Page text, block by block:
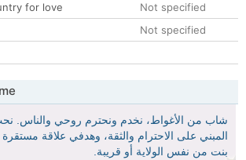
for love
Not specified
Not specified
شاب من الأغواط، نخدم ونحترم روحي والناس.
المبني على الاحترام والثقة، وهدفي علاقة
بنت من نفس الولاية أو قريبة.